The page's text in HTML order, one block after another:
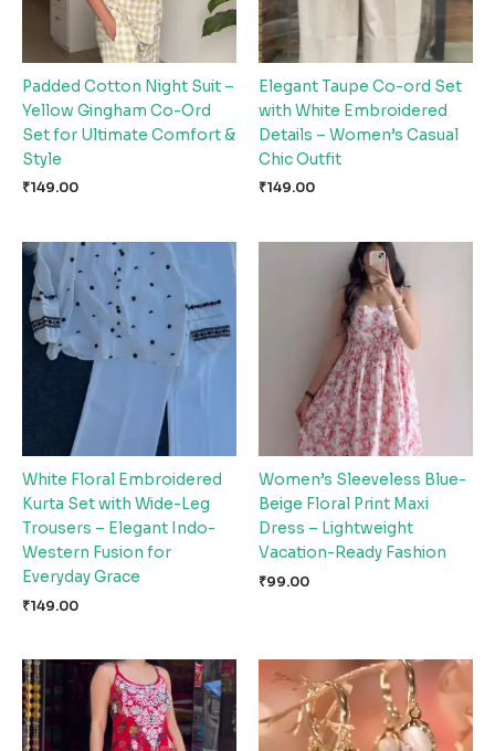
Padded Cotton Night Suit –
Yellow Gingham Co-Ord
Set for Ultimate Comfort &
Style
₹149.00
Elegant Taupe Co-ord Set
with White Embroidered
Details – Women’s Casual
Chic Outfit
₹149.00
White Floral Embroidered
Kurta Set with Wide-Leg
Trousers – Elegant Indo-
Western Fusion for
Everyday Grace
₹149.00
Women’s Sleeveless Blue-
Beige Floral Print Maxi
Dress – Lightweight
Vacation-Ready Fashion
₹99.00